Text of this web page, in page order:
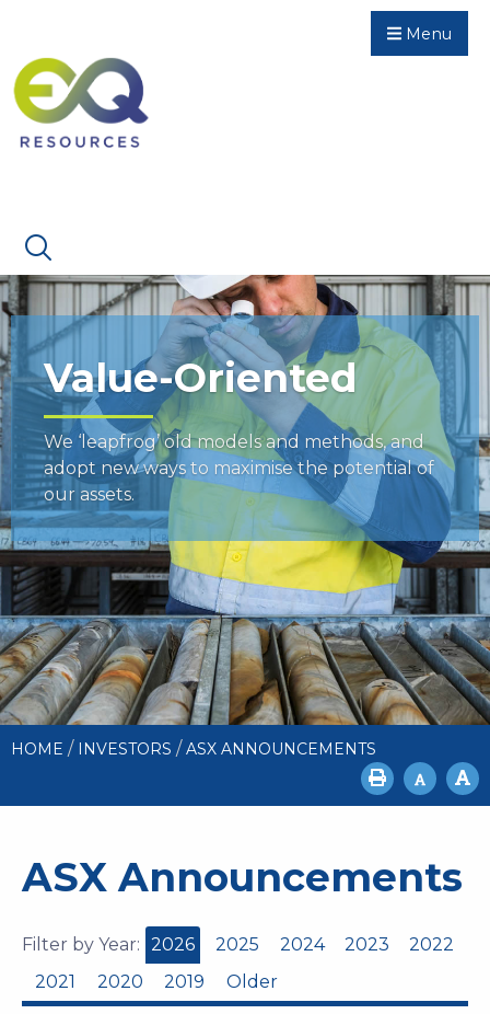
Menu
Value-Oriented
We ‘leapfrog’ old models and methods, and
adopt new ways to maximise the potential of
our assets.
HOME / INVESTORS / ASX ANNOUNCEMENTS
ASX Announcements
Filter by Year: 2026 2025 2024 2023
2022
2021
2020 2019 Older